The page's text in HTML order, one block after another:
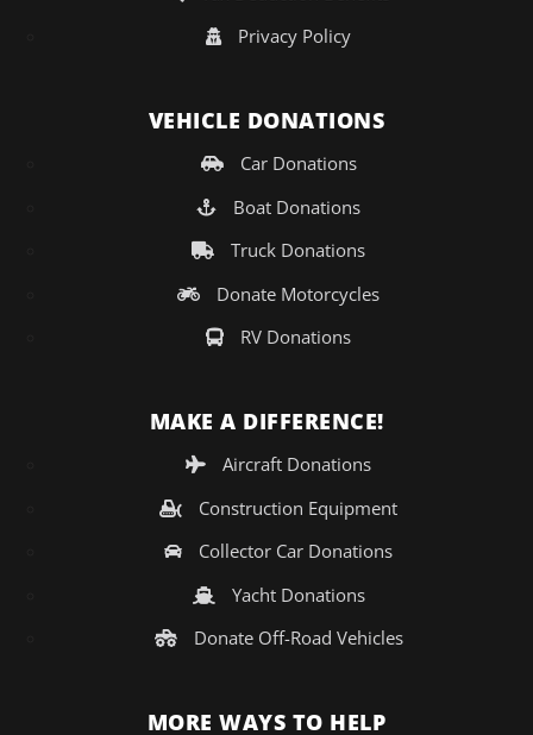
Privacy Policy
VEHICLE DONATIONS
Car Donations
Boat Donations
Truck Donations
Donate Motorcycles
RV Donations
MAKE A DIFFERENCE!
Aircraft Donations
Construction Equipment
Collector Car Donations
Yacht Donations
Donate Off-Road Vehicles
MORE WAYS TO HELP